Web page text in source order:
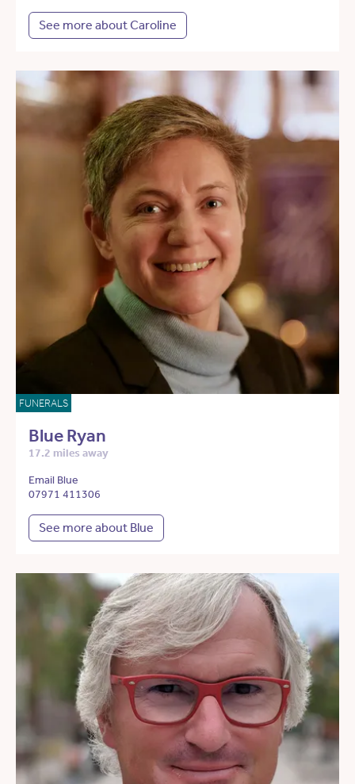
See more about Caroline
FUNERALS
Blue Ryan
17.2 miles away
Email Blue
07971 411306
See more about Blue